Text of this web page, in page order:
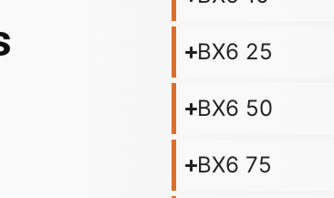
BX6 25
BX6 50
BX6 75